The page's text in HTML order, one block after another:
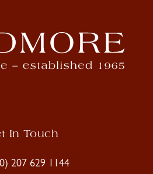
In Touch
207 629 1144